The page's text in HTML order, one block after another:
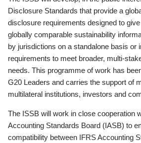
Disclosure Standards that provide a
disclosure requirements designed to
globally comparable sustainability
by jurisdictions on a standalone basis or
requirements to meet broader, multi-
needs. This programme of work has
G20 Leaders and carries the support of
multilateral institutions, investors and
The ISSB will work in close cooperation
Accounting Standards Board (IASB) to
compatibility between IFRS Accounting